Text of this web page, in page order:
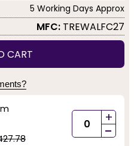
5 Working Days Approx
MFC: TREWALFC27
CART
+
-